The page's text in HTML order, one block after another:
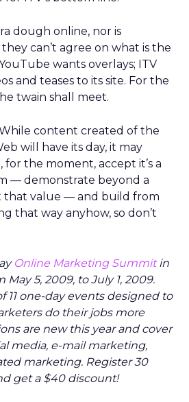
dough online, nor is
can’t agree on what is the
wants overlays; ITV
and teases to its site. For the
twain shall meet.
content created of the
will have its day, it may
for the moment, accept it’s a
— demonstrate beyond a
that value — and build from
that way anyhow, so don’t
Online Marketing Summitin
May 5, 2009, to July 1, 2009.
11 one-day events designed to
do their jobs more
are new this year and cover
media, e-mail marketing,
marketing. Register 30
get a $40 discount!